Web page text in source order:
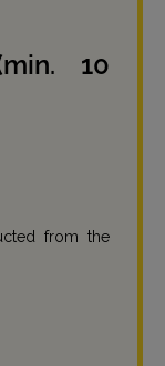
10
from the